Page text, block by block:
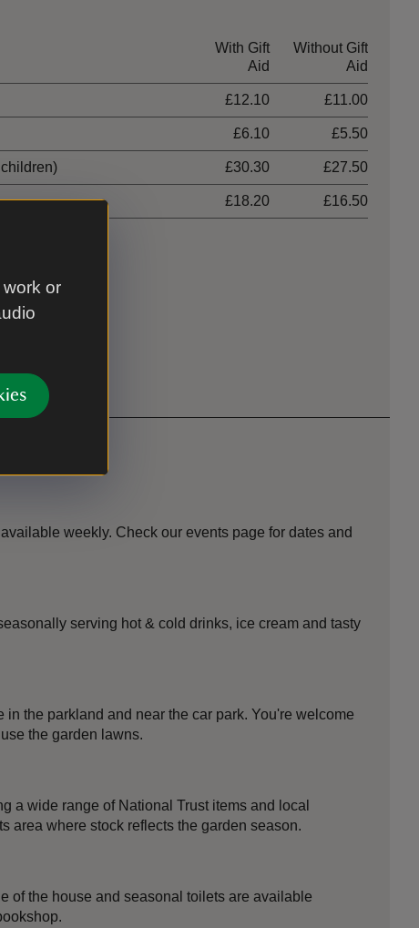
or
With Gift
Aid
Without Gift
Aid
£12.10 £11.00
£6.10 £5.50
£30.30 £27.50
£18.20 £16.50
weekly. Check our events page for dates and
serving hot & cold drinks, ice cream and tasty
in the parkland and near the car park. You're welcome
the garden lawns.
a wide range of National Trust items and local
area where stock reflects the garden season.
of the house and seasonal toilets are available